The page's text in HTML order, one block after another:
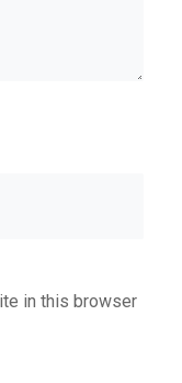
in this browser